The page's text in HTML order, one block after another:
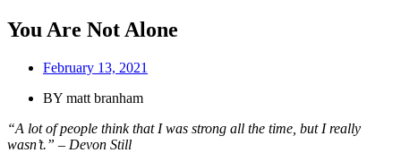
You Are Not Alone
February 13, 2021
BY matt branham
“A lot of people think that I was strong all the time, but I really
wasn’t.” – Devon Still